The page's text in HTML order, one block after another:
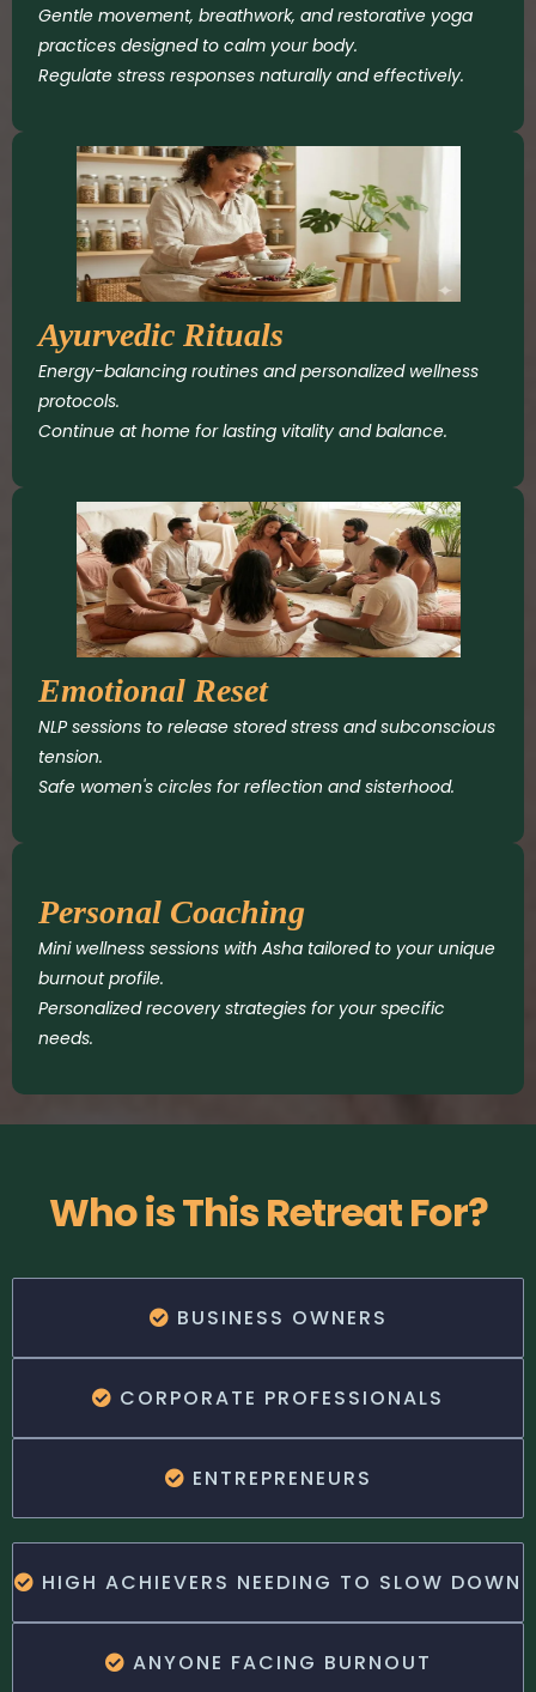
Gentle movement, breathwork, and restorative yoga
practices designed to calm your body.
Regulate stress responses naturally and effectively.
Ayurvedic Rituals
Energy-balancing routines and personalized wellness
protocols.
Continue at home for lasting vitality and balance.
Emotional Reset
NLP sessions to release stored stress and subconscious
tension.
Safe women's circles for reflection and sisterhood.
Personal Coaching
Mini wellness sessions with Asha tailored to your unique
burnout profile.
Personalized recovery strategies for your specific
needs.
Who is This Retreat For?
BUSINESS OWNERS
CORPORATE PROFESSIONALS
ENTREPRENEURS
HIGH ACHIEVERS NEEDING TO SLOW DOWN
ANYONE FACING BURNOUT